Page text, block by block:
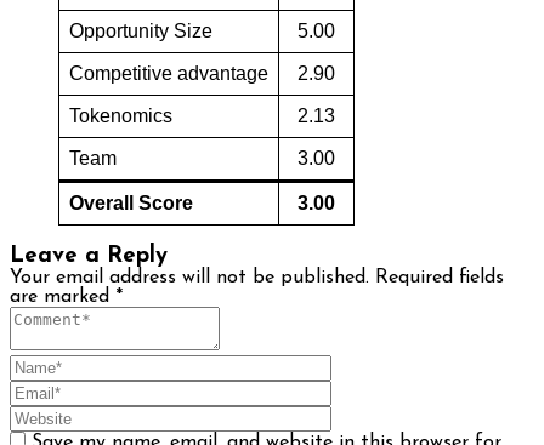
Opportunity Size 5.00
Competitive advantage 2.90
Tokenomics 2.13
Team 3.00
Overall Score 3.00
Leave a Reply
Your email address will not be published. Required fields
are marked *